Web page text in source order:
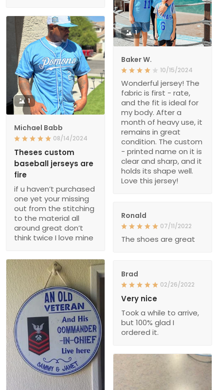
1
Baker W.
10/15/2024
Wonderful jersey! The
fabric is first - rate,
and the fit is ideal for
my body. After a
month of heavy use, it
remains in great
condition. The custom
- printed name on it is
clear and sharp, and it
holds its shape well.
Love this jersey!
1
Michael Babb
08/14/2024
Theses custom
baseball jerseys are
fire
if u haven’t purchased
one yet your missing
out from the stitching
to the material all
around great don’t
think twice I love mine
Ronald
07/11/2022
The shoes are great
Brad
02/26/2022
Very nice
Took a while to arrive,
but 100% glad I
ordered it.